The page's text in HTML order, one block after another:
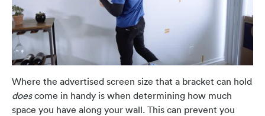
Where the advertised screen size that a bracket can hold
doescome in handy is when determining how much
space you have along your wall. This can prevent you